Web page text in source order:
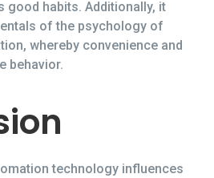
habits. Additionally, it
of the psychology of
whereby convenience and
behavior.
technology influences